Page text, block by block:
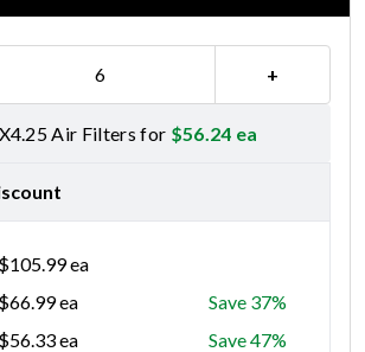
+
Air Filters for $56.24 ea
$105.99ea
$66.99ea
Save 37%
$56.33ea
Save 47%